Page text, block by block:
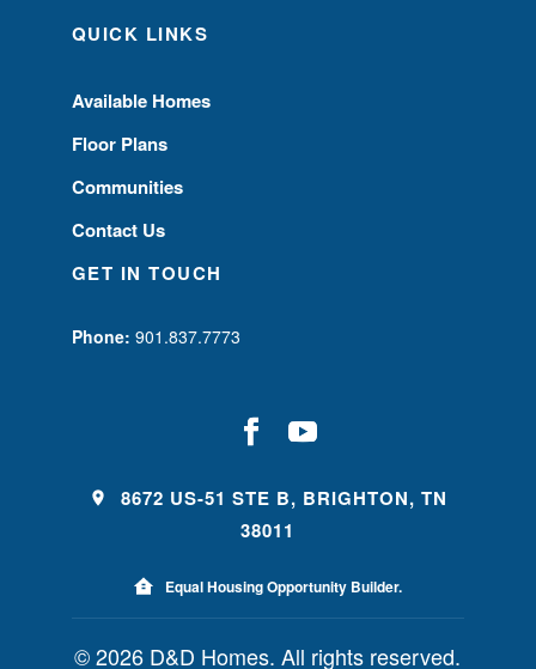
QUICK LINKS
Available Homes
Floor Plans
Communities
Contact Us
GET IN TOUCH
Phone: 901.837.7773
8672 US-51 STE B, BRIGHTON, TN
38011
Equal Housing Opportunity Builder.
© 2026 D&D Homes. All rights reserved.